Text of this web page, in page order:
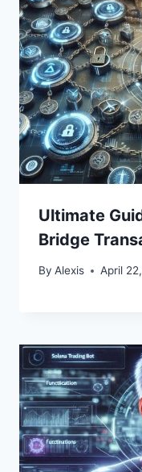
Ultimate
Bridge
By Alexis April